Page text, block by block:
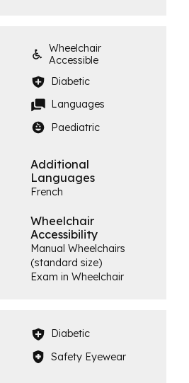
Wheelchair
Accessible
Diabetic
Languages
Paediatric
Additional
Languages
French
Wheelchair
Accessibility
Manual Wheelchairs
(standard size)
Exam in Wheelchair
Diabetic
Safety Eyewear